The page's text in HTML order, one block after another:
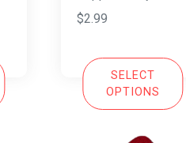
$2.99
SELECT
OPTIONS